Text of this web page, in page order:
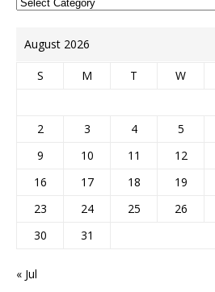
August 2026
S M T W
2
3 4 5
9
10 11 12
16
17 18 19
23
24 25 26
30
31
« Jul